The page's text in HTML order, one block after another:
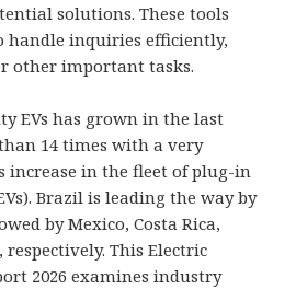
solutions. These tools
handle inquiries efficiently,
other important tasks.
EVs has grown in the last
14 times with a very
increase in the fleet of plug-in
Brazil is leading the way by
by Mexico, Costa Rica,
This Electric
2026 examines industry